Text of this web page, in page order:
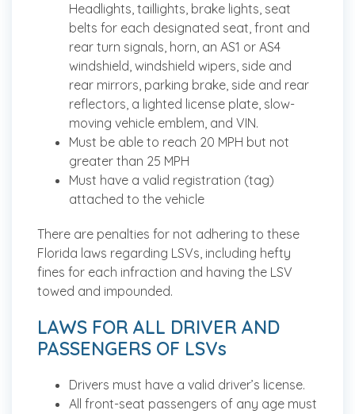
Headlights, taillights, brake lights, seat
belts for each designated seat, front and
rear turn signals, horn, an AS1 or AS4
windshield, windshield wipers, side and
rear mirrors, parking brake, side and rear
reflectors, a lighted license plate, slow-
moving vehicle emblem, and VIN.
Must be able to reach 20 MPH but not
greater than 25 MPH
Must have a valid registration (tag)
attached to the vehicle
There are penalties for not adhering to these
Florida laws regarding LSVs, including hefty
fines for each infraction and having the LSV
towed and impounded.
LAWS FOR ALL DRIVER AND
PASSENGERS OF LSVs
Drivers must have a valid driver’s license.
All front-seat passengers of any age must